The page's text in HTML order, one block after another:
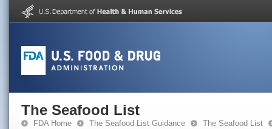
The Seafood List
FDA Home The Seafood List Guidance The Seafood List